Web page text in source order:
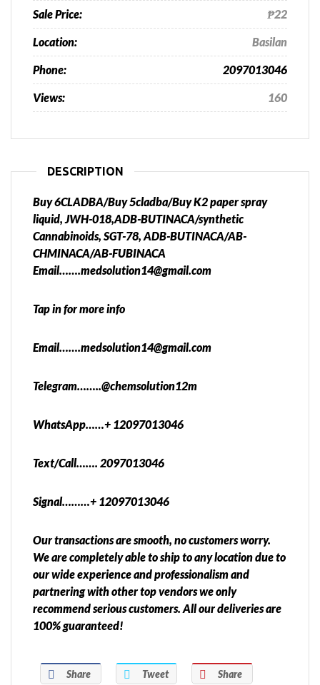
Sale Price: ₱22
Location: Basilan
Phone: 2097013046
Views: 160
DESCRIPTION
Buy 6CLADBA/Buy 5cladba/Buy K2 paper spray
liquid, JWH-018,ADB-BUTINACA/synthetic
Cannabinoids, SGT-78, ADB-BUTINACA/AB-
CHMINACA/AB-FUBINACA
Email…….medsolution14@gmail.com
Tap in for more info
Email…….medsolution14@gmail.com
Telegram……..@chemsolution12m
WhatsApp……+ 12097013046
Text/Call……. 2097013046
Signal………+ 12097013046
Our transactions are smooth, no customers worry.
We are completely able to ship to any location due to
our wide experience and professionalism and
partnering with other top vendors we only
recommend serious customers. All our deliveries are
100% guaranteed!
Share Tweet Share